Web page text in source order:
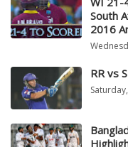
South
2016
RR vs